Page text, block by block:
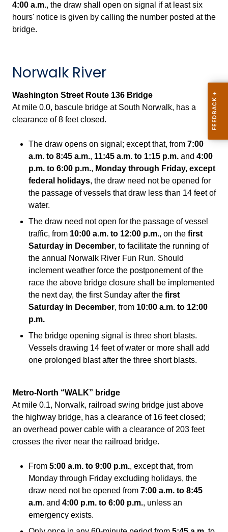
4:00 a.m., the draw shall open on signal if at least six
hours' notice is given by calling the number posted at the
bridge.
Norwalk River
Washington Street Route 136 Bridge
At mile 0.0, bascule bridge at South Norwalk, has a
clearance of 8 feet closed.
The draw opens on signal; except that, from 7:00
a.m. to 8:45 a.m., 11:45 a.m. to 1:15 p.m. and 4:00
p.m. to 6:00 p.m., Monday through Friday, except
federal holidays, the draw need not be opened for
the passage of vessels that draw less than 14 feet of
water.
The draw need not open for the passage of vessel
traffic, from 10:00 a.m. to 12:00 p.m., on the first
Saturday in December, to facilitate the running of
the annual Norwalk River Fun Run. Should
inclement weather force the postponement of the
race the above bridge closure shall be implemented
the next day, the first Sunday after the first
Saturday in December, from 10:00 a.m. to 12:00
p.m.
The bridge opening signal is three short blasts.
Vessels drawing 14 feet of water or more shall add
one prolonged blast after the three short blasts.
Metro-North “WALK” bridge
At mile 0.1, Norwalk, railroad swing bridge just above
the highway bridge, has a clearance of 16 feet closed;
an overhead power cable with a clearance of 203 feet
crosses the river near the railroad bridge.
From 5:00 a.m. to 9:00 p.m., except that, from
Monday through Friday excluding holidays, the
draw need not be opened from 7:00 a.m. to 8:45
a.m. and 4:00 p.m. to 6:00 p.m., unless an
emergency exists.